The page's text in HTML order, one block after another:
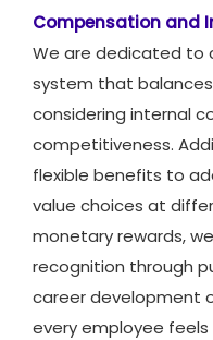
Compensation and
We are dedicated to
system that
considering internal
competitiveness.
flexible benefits to
value choices at
monetary rewards,
recognition through
career development
every employee